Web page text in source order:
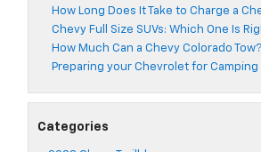
How Long Does It Take to Charge a
Chevy Full Size SUVs: Which One Is
How Much Can a Chevy Colorado Tow?
Preparing your Chevrolet for Camping
Categories